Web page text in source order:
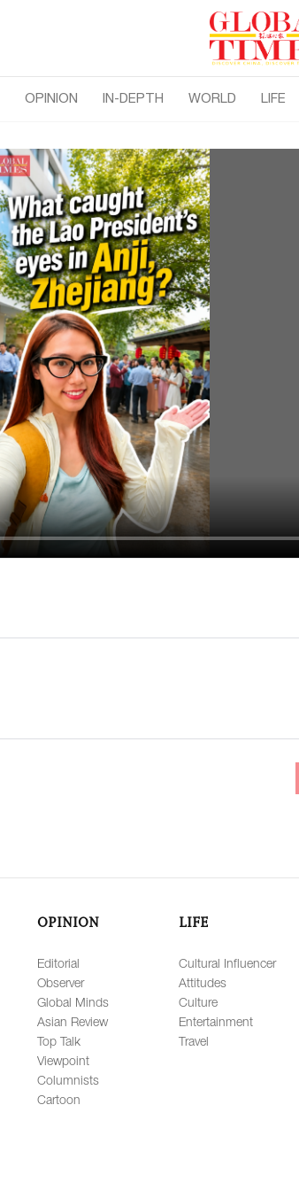
OPINION IN-DEPTH WORLD LIFE
OPINION
Editorial
Observer
Global Minds
Asian Review
Top Talk
Viewpoint
Columnists
Cartoon
LIFE
Cultural Influencer
Attitudes
Culture
Entertainment
Travel